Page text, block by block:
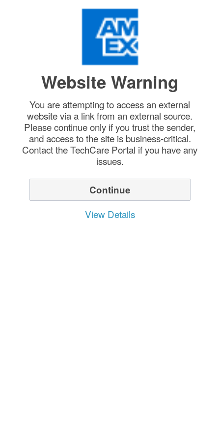
Website Warning
You are attempting to access an external
website via a link from an external source.
Please continue only if you trust the sender,
and access to the site is business-critical.
Contact the TechCare Portal if you have any
issues.
Continue
View Details